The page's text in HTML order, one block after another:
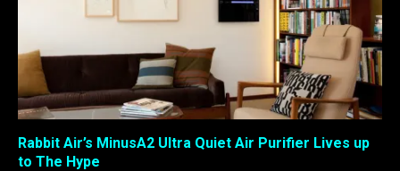
Rabbit Air’s MinusA2 Ultra Quiet Air Purifier Lives up
to The Hype